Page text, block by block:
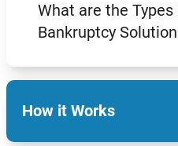
What are the
Bankruptcy
How it Works